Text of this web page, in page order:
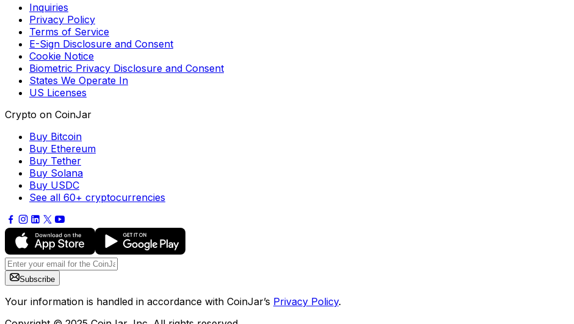
Inquiries
Privacy Policy
Terms of Service
E-Sign Disclosure and Consent
Cookie Notice
Biometric Privacy Disclosure and Consent
States We Operate In
US Licenses
Crypto on CoinJar
Buy Bitcoin
Buy Ethereum
Buy Tether
Buy Solana
Buy USDC
See all 60+ cryptocurrencies
Subscribe
Your information is handled in accordance with CoinJar’s Privacy Policy.